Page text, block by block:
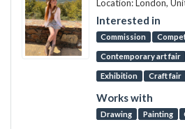
Location: London,
Interested in
Commission
Contemporary art fair
Exhibition Craft fair
Works with
Drawing Painting